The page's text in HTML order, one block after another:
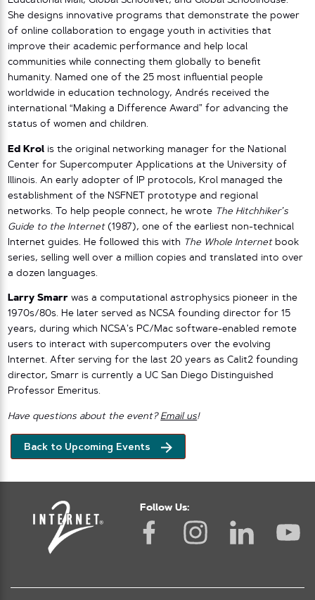
She designs innovative programs that demonstrate the power
of online collaboration to engage youth in activities that
improve their academic performance and help local
communities while connecting them globally to benefit
humanity. Named one of the 25 most influential people
worldwide in education technology, Andrés received the
international “Making a Difference Award” for advancing the
status of women and children.
Ed Krol is the original networking manager for the National
Center for Supercomputer Applications at the University of
Illinois. An early adopter of IP protocols, Krol managed the
establishment of the NSFNET prototype and regional
networks. To help people connect, he wrote The Hitchhiker’s
Guide to the Internet(1987), one of the earliest non-technical
Internet guides. He followed this with The Whole Internetbook
series, selling well over a million copies and translated into over
a dozen languages.
Larry Smarrwas a computational astrophysics pioneer in the
1970s/80s. He later served as NCSA founding director for 15
years, during which NCSA’s PC/Mac software-enabled remote
users to interact with supercomputers over the evolving
Internet. After serving for the last 20 years as Calit2 founding
director, Smarr is currently a UC San Diego Distinguished
Professor Emeritus.
Have questions about the event? Email us!
Back to Upcoming Events
Follow Us: